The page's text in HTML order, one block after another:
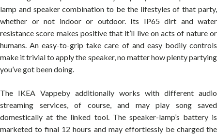
lamp and speaker combination to be the lifestyles of that party,
whether or not indoor or outdoor. Its IP65 dirt and water
resistance score makes positive that it’ll live on acts of nature or
humans. An easy-to-grip take care of and easy bodily controls
make it trivial to apply the speaker, no matter how plenty partying
you’ve got been doing.
The IKEA Vappeby additionally works with different audio
streaming services, of course, and may play song saved
domestically at the linked tool. The speaker-lamp’s battery is
marketed to final 12 hours and may effortlessly be charged the